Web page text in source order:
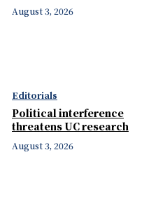
August 3, 2026
Editorials
Political interference
threatens UC research
August 3, 2026